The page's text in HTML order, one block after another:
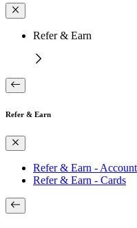
Refer & Earn
Refer & Earn
Refer & Earn -
Refer & Earn - Cards